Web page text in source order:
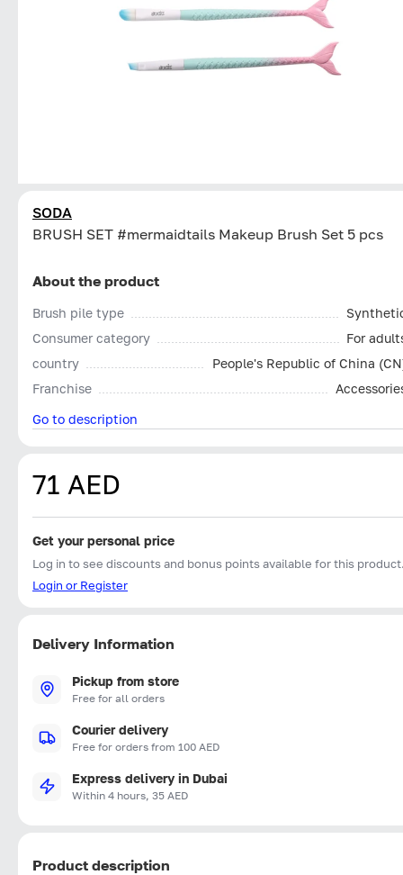
SODA
BRUSH SET #mermaidtails Makeup Brush Set 5 pcs
About the product
Brush pile type
Consumer category
For
country
People's Republic of China
Franchise
Go to description
71 AED
Get your personal price
Log in to see discounts and bonus points available for this
Login or Register
Delivery Information
Pickup from store
Free for all orders
Courier delivery
Free for orders from 100 AED
Express delivery in Dubai
Within 4 hours, 35 AED
Product description